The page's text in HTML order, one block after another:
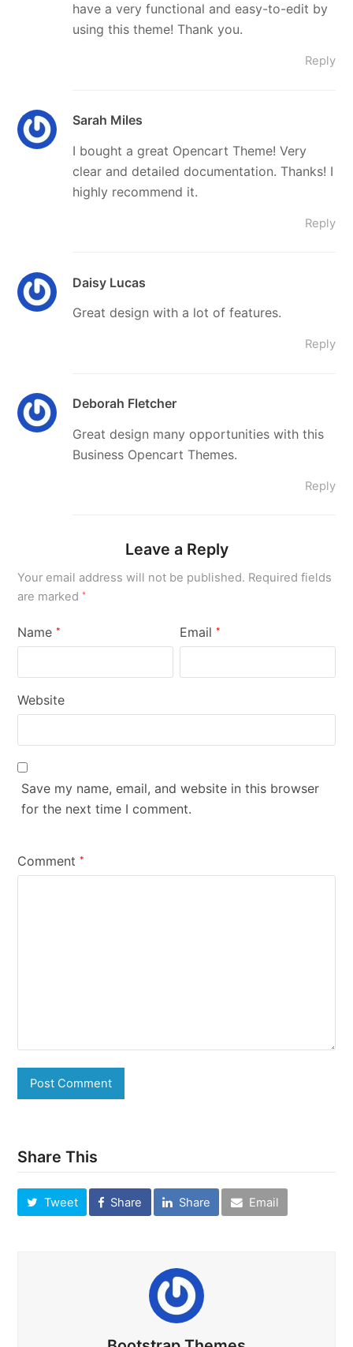
have a very functional and easy-to-edit by
using this theme! Thank you.
Reply
Sarah Miles
I bought a great Opencart Theme! Very
clear and detailed documentation. Thanks! I
highly recommend it.
Reply
Daisy Lucas
Great design with a lot of features.
Reply
Deborah Fletcher
Great design many opportunities with this
Business Opencart Themes.
Reply
Leave a Reply
Your email address will not be published. Required fields
are marked*
Name* Email*
Website
Save my name, email, and website in this browser
for the next time I comment.
Comment*
Share This
Tweet Share Share Email